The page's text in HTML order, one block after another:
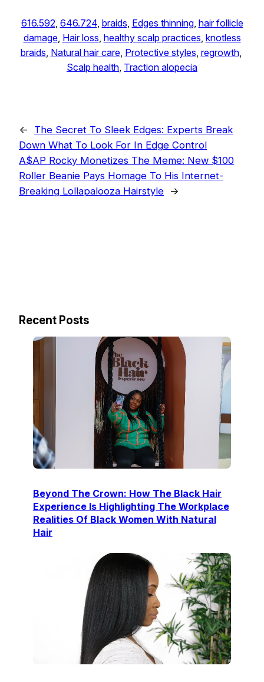
616.592, 646.724, braids, Edges thinning, hair follicle
damage, Hair loss, healthy scalp practices, knotless
braids, Natural hair care, Protective styles, regrowth
Scalp health, Traction alopecia
←
The Secret To Sleek Edges: Experts Break
Down What To Look For In Edge Control
A$AP Rocky Monetizes The Meme: New $100
Roller Beanie Pays Homage To His Internet-
Breaking Lollapalooza Hairstyle →
Recent Posts
Beyond The Crown: How The Black Hair
Experience Is Highlighting The Workplace
Realities Of Black Women With Natural
Hair